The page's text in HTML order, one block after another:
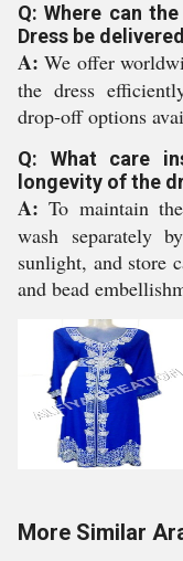
Q: Where can
Dress be
A: We offer
the dress
drop-off options
Q: What care
longevity of the
A: To maintain
wash separately
sunlight, and store
and bead
More Similar